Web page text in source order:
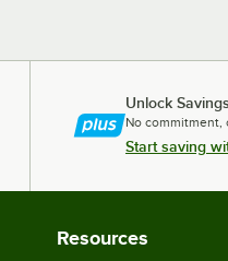
Unlock
No commitment,
Start saving
Resources